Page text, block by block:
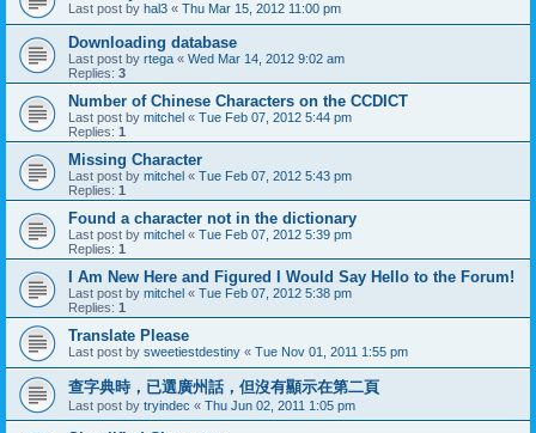
Last post by hal3 « Thu Mar 15, 2012 11:00 pm
Downloading database
Last post by rtega « Wed Mar 14, 2012 9:02 am
Replies: 3
Number of Chinese Characters on the CCDICT
Last post by mitchel « Tue Feb 07, 2012 5:44 pm
Replies: 1
Missing Character
Last post by mitchel « Tue Feb 07, 2012 5:43 pm
Replies: 1
Found a character not in the dictionary
Last post by mitchel « Tue Feb 07, 2012 5:39 pm
Replies: 1
I Am New Here and Figured I Would Say Hello to the Forum!
Last post by mitchel « Tue Feb 07, 2012 5:38 pm
Replies: 1
Translate Please
Last post by sweetiestdestiny « Tue Nov 01, 2011 1:55 pm
查字典時，已選廣州話，但沒有顯示在第二頁
Last post by tryindec « Thu Jun 02, 2011 1:05 pm